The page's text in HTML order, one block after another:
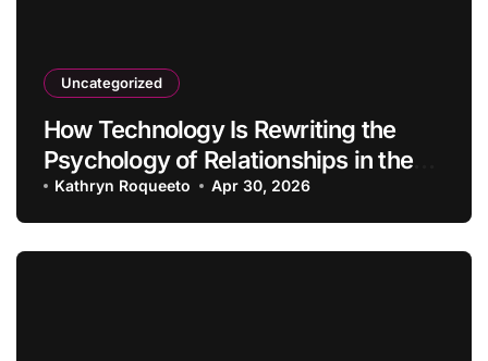
Uncategorized
How Technology Is Rewriting the
Psychology of Relationships in the
Modern Age
Kathryn Roqueeto Apr 30, 2026